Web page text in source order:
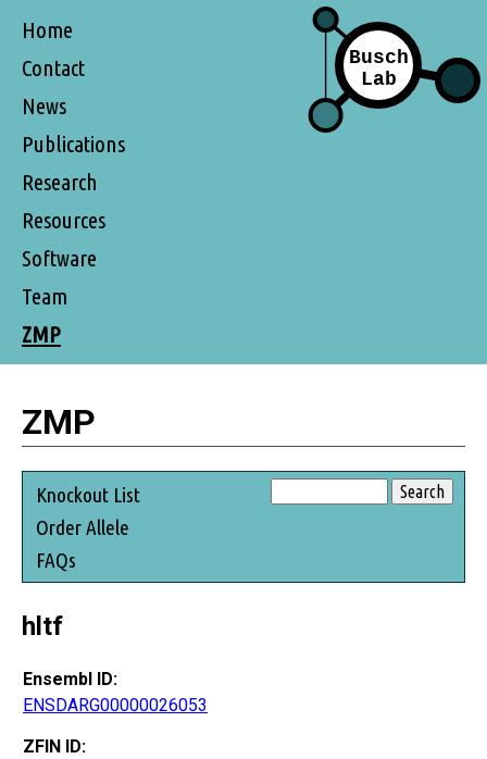
Home
Contact
News
Publications
Research
Resources
Software
Team
ZMP
ZMP
Knockout List
Order Allele
FAQs
hltf
Ensembl ID:
ENSDARG00000026053
ZFIN ID: